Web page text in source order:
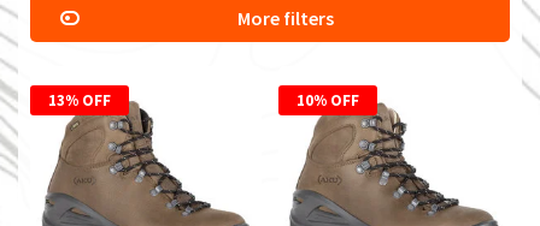
More filters
13% OFF 10% OFF